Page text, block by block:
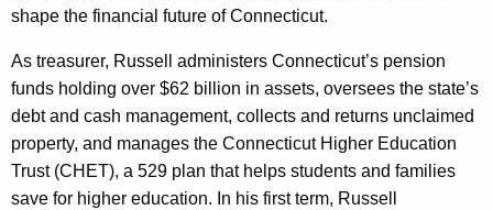
shape the financial future of Connecticut.
As treasurer, Russell administers Connecticut’s pension
funds holding over $62 billion in assets, oversees the state’s
debt and cash management, collects and returns unclaimed
property, and manages the Connecticut Higher Education
Trust (CHET), a 529 plan that helps students and families
save for higher education. In his first term, Russell